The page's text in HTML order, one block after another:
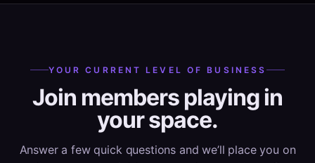
YOUR CURRENT LEVEL OF BUSINESS
Join members playing in
your space.
Answer a few quick questions and we’ll place you on